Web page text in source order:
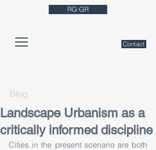
RG·GR
Contact
Blog
Landscape Urbanism as a
critically informed discipline
Cities in the present scenario are both